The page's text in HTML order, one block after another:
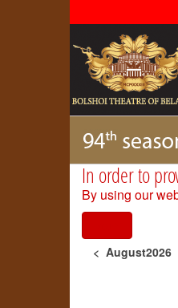
In order to
By using our
< August2026